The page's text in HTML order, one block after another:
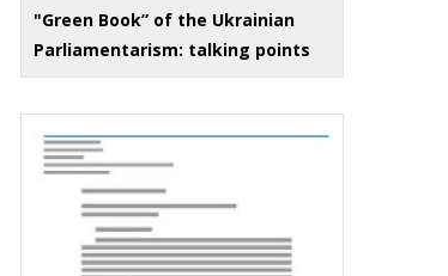
"Green Book” of the Ukrainian
Parliamentarism: talking points